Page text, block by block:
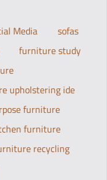
Media
sofas
furniture study
upholstering ide
furniture
furniture
recycling